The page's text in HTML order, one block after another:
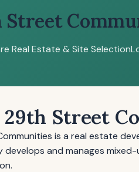
Street
Real Estate & Site Selection
Street
is a real estate
develops and manages